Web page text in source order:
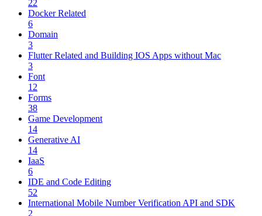
22
Docker Related
6
Domain
3
Flutter Related and Building IOS Apps without Mac
3
Font
12
Forms
38
Game Development
14
Generative AI
14
IaaS
6
IDE and Code Editing
52
International Mobile Number Verification API and SDK
2